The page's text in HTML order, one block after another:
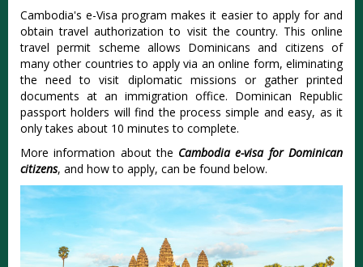
Cambodia's e-Visa program makes it easier to apply for and
obtain travel authorization to visit the country. This online
travel permit scheme allows Dominicans and citizens of
many other countries to apply via an online form, eliminating
the need to visit diplomatic missions or gather printed
documents at an immigration office. Dominican Republic
passport holders will find the process simple and easy, as it
only takes about 10 minutes to complete.
More information about the Cambodia e-visa for Dominican
citizens, and how to apply, can be found below.